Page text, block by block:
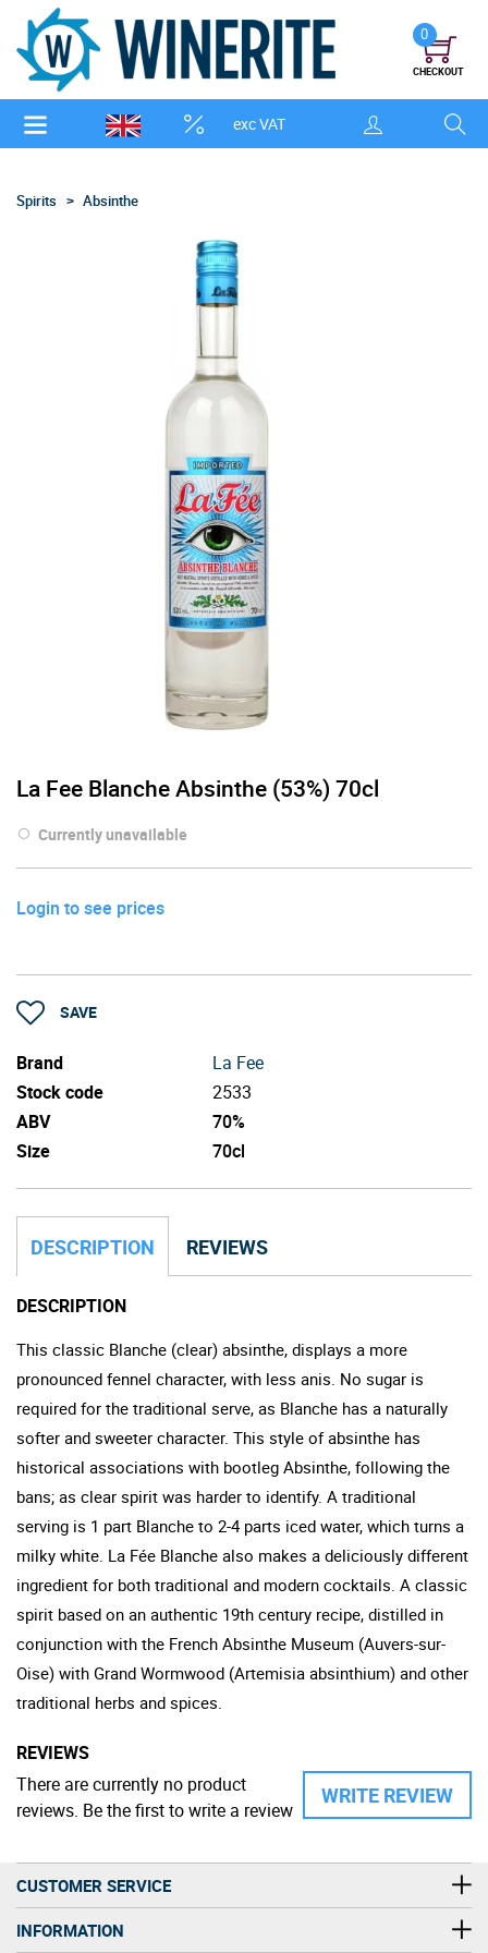
exc VAT
0
CHECKOUT
Spirits Absinthe
La Fee Blanche Absinthe (53%) 70cl
Currently unavailable
Login to see prices
SAVE
Brand
La Fee
Stock code
2533
ABV
70%
Size
70cl
DESCRIPTION REVIEWS
DESCRIPTION
This classic Blanche (clear) absinthe, displays a more
pronounced fennel character, with less anis. No sugar is
required for the traditional serve, as Blanche has a naturally
softer and sweeter character. This style of absinthe has
historical associations with bootleg Absinthe, following the
bans; as clear spirit was harder to identify. A traditional
serving is 1 part Blanche to 2-4 parts iced water, which turns a
milky white. La Fée Blanche also makes a deliciously different
ingredient for both traditional and modern cocktails. A classic
spirit based on an authentic 19th century recipe, distilled in
conjunction with the French Absinthe Museum (Auvers-sur-
Oise) with Grand Wormwood (Artemisia absinthium) and other
traditional herbs and spices.
REVIEWS
WRITE REVIEW
There are currently no product
reviews. Be the first to write a review
CUSTOMER SERVICE
INFORMATION